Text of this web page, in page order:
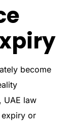
become
UAE law
or